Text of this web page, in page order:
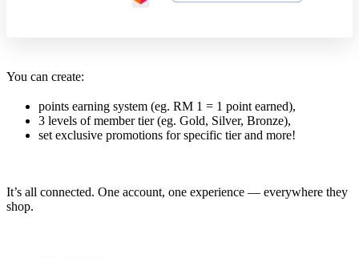
You can create:
points earning system (eg. RM 1 = 1 point earned),
3 levels of member tier (eg. Gold, Silver, Bronze),
set exclusive promotions for specific tier and more!
It’s all connected. One account, one experience — everywhere they
shop.